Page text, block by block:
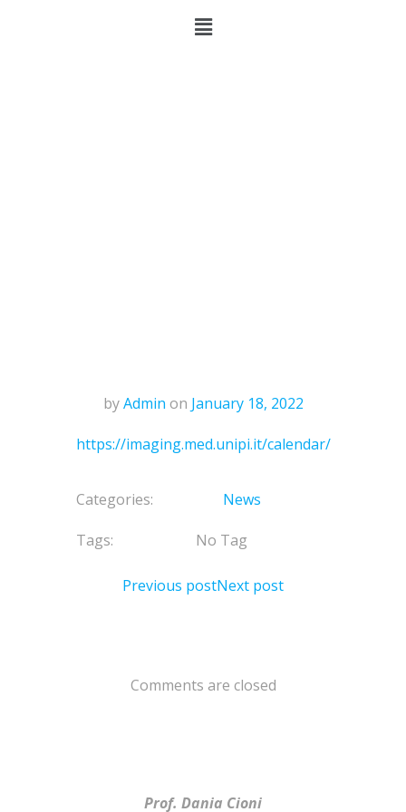
byAdmin on January 18, 2022
https://imaging.med.unipi.it/calendar/
Categories: News
Tags: No Tag
Previous postNext post
Comments are closed
Prof. Dania Cioni